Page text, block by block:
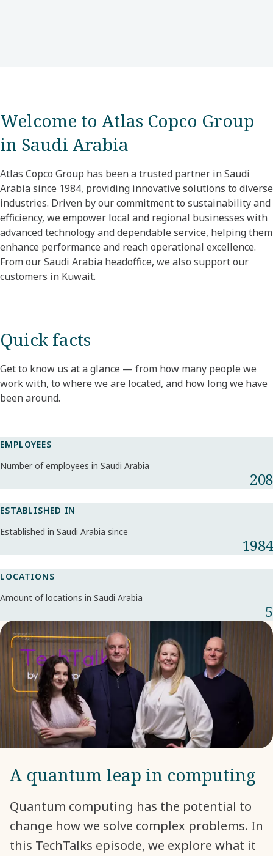
Welcome to Atlas Copco Group
in Saudi Arabia
Atlas Copco Group has been a trusted partner in Saudi
Arabia since 1984, providing innovative solutions to diverse
industries. Driven by our commitment to sustainability and
efficiency, we empower local and regional businesses with
advanced technology and dependable service, helping them
enhance performance and reach operational excellence.
From our Saudi Arabia headoffice, we also support our
customers in Kuwait.
Quick facts
Get to know us at a glance — from how many people we
work with, to where we are located, and how long we have
been around.
EMPLOYEES
208
Number of employees in Saudi Arabia
ESTABLISHED IN
1984
Established in Saudi Arabia since
LOCATIONS
5
Amount of locations in Saudi Arabia
A quantum leap in computing
Quantum computing has the potential to
change how we solve complex problems. In
this TechTalks episode, we explore what it